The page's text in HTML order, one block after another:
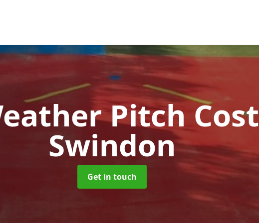
Pitch Cost
Swindon
Get in touch